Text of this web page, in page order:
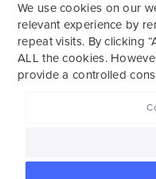
reports based on their
encourages those who
work with an
services are not to
We use cookies on our
relevant experience by
repeat visits. By clicking
ALL the cookies.
provide a controlled